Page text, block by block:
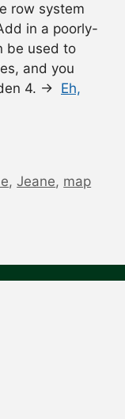
row system
in a poorly-
be used to
and you
4. → Eh,
,Jeane, map